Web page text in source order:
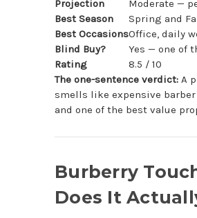
Projection
Moderate —
Best Season
Spring and
Best OccasionsOffice, daily
Blind Buy?
Yes — one of
Rating
8.5 / 10
The one-sentence verdict: A
smells like expensive
and one of the best value
Burberry
Does It